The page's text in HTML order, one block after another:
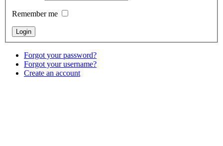
Remember me
Forgot your password?
Forgot your username?
Create an account